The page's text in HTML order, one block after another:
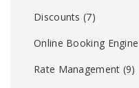
Discounts (7)
Online Booking Engine
Rate Management (9)